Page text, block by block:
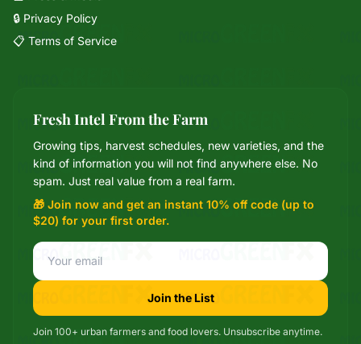
🔒 Privacy Policy
📋 Terms of Service
Fresh Intel From the Farm
Growing tips, harvest schedules, new varieties, and the
kind of information you will not find anywhere else. No
spam. Just real value from a real farm.
🎁 Join now and get an instant 10% off code (up to
$20) for your first order.
Join the List
Join 100+ urban farmers and food lovers. Unsubscribe anytime.
Mixie
microGREEN FX helper